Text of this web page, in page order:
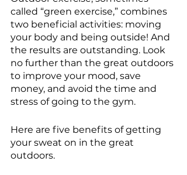
called “green exercise,” combines
two beneficial activities: moving
your body and being outside! And
the results are outstanding. Look
no further than the great outdoors
to improve your mood, save
money, and avoid the time and
stress of going to the gym.
Here are five benefits of getting
your sweat on in the great
outdoors.